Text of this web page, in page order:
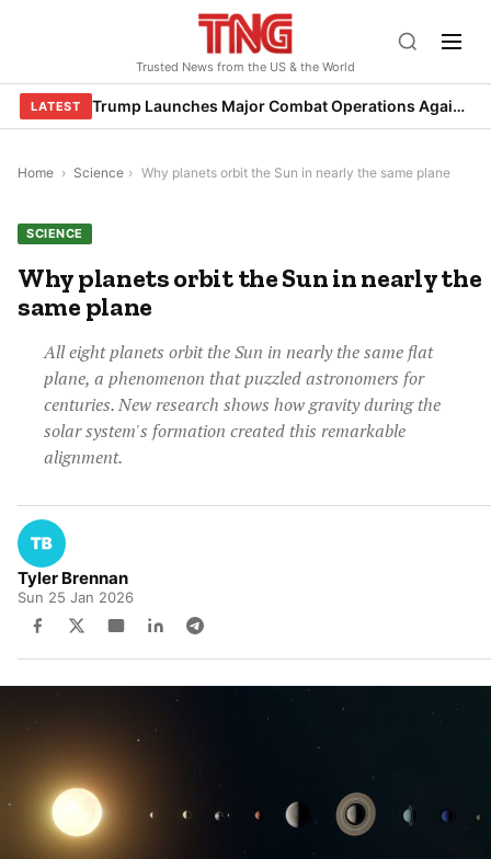
Trusted News from the US & the World
LATEST Trump Launches Major Combat Operations Against Iran, Calls for Regime Change
Home › Science › Why planets orbit the Sun in nearly the same plane
SCIENCE
Why planets orbit the Sun in nearly the
same plane
All eight planets orbit the Sun in nearly the same flat
plane, a phenomenon that puzzled astronomers for
centuries. New research shows how gravity during the
solar system's formation created this remarkable
alignment.
Tyler Brennan
Sun 25 Jan 2026